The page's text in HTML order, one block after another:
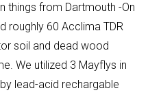
things from Dartmouth -On
roughly 60 Acclima TDR
soil and dead wood
We utilized 3 Mayflys in
lead-acid rechargable